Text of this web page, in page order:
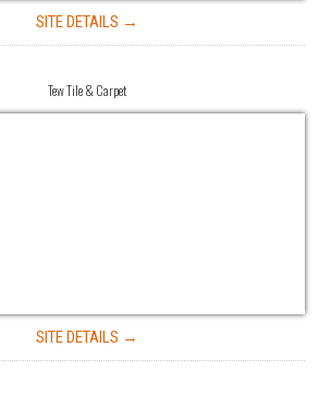
SITE DETAILS →
Tew Tile & Carpet
SITE DETAILS →